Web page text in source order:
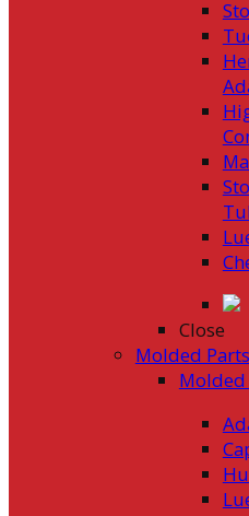
Close
Molded
Molded